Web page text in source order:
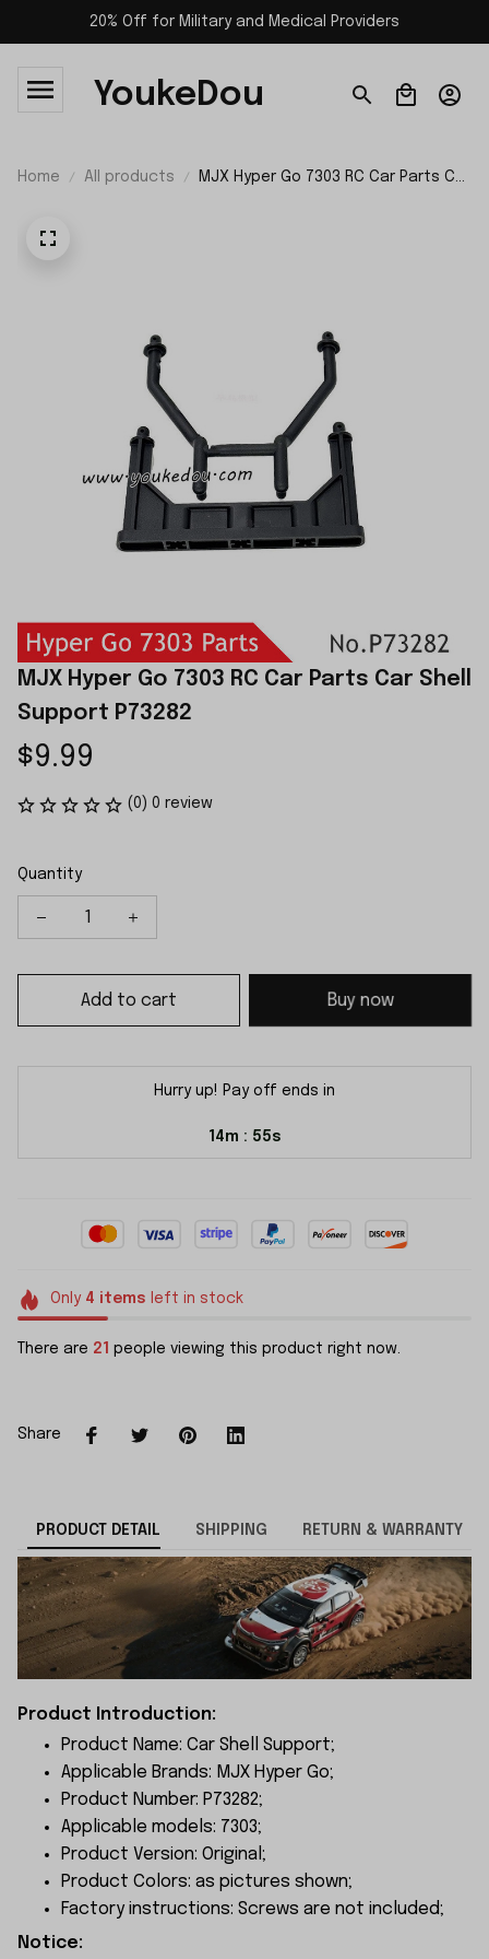
20% Off for Military and Medical Providers
YoukeDou
Home All products
MJX Hyper Go 7303 RC Car Parts Car
MJX Hyper Go 7303 RC Car Parts Car Shell
Support P73282
$9.99
(0) 0 review
Quantity
Add to cart Buy now
Hurry up! Pay off ends in
14m : 54s
Only 4 items left in stock
There are 21 people viewing this product right now.
Share
PRODUCT DETAIL SHIPPING RETURN & WARRANTY
Product Introduction:
Product Name: Car Shell Support;
Applicable Brands: MJX Hyper Go;
Product Number: P73282;
Applicable models: 7303;
Product Version: Original;
Product Colors: as pictures shown;
Factory instructions: Screws are not included;
Notice: